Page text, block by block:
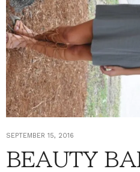
SEPTEMBER 15, 2016
BEAUTY